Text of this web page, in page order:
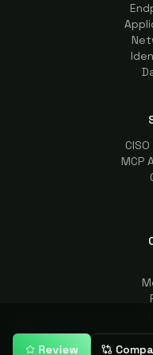
Review
MCP